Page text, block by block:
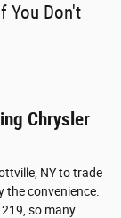
You Don't
Chrysler
NY to trade
the convenience.
so many